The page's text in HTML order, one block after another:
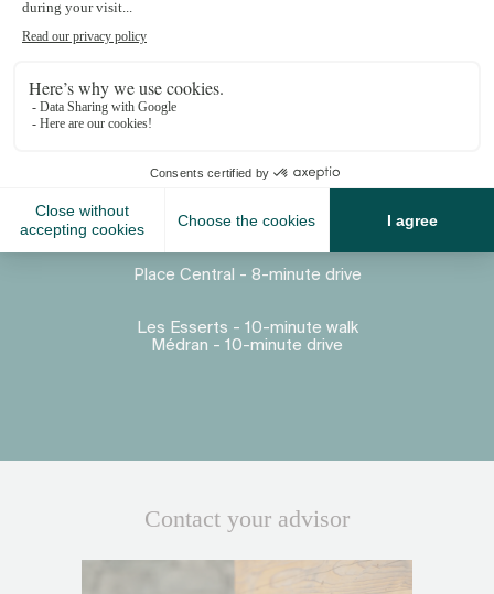
Proximity
Place Central - 8-minute drive
Les Esserts - 10-minute walk
Médran - 10-minute drive
Contact your advisor